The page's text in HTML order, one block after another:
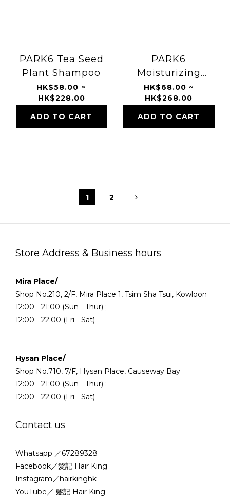
PARK6 Tea Seed
Plant Shampoo
HK$58.00 ~
HK$228.00
ADD TO CART
PARK6
Moisturizing
Treatment
HK$68.00 ~
HK$268.00
ADD TO CART
1 2
Store Address & Business hours
Mira Place/
Shop No.210, 2/F, Mira Place 1, Tsim Sha Tsui, Kowloon
12:00 - 21:00 (Sun - Thur) ;
12:00 - 22:00 (Fri - Sat)
Hysan Place/
Shop No.710, 7/F, Hysan Place, Causeway Bay
12:00 - 21:00 (Sun - Thur) ;
12:00 - 22:00 (Fri - Sat)
Contact us
Whatsapp ／67289328
Facebook／髮記 Hair King
Instagram／hairkinghk
YouTube／ 髮記 Hair King